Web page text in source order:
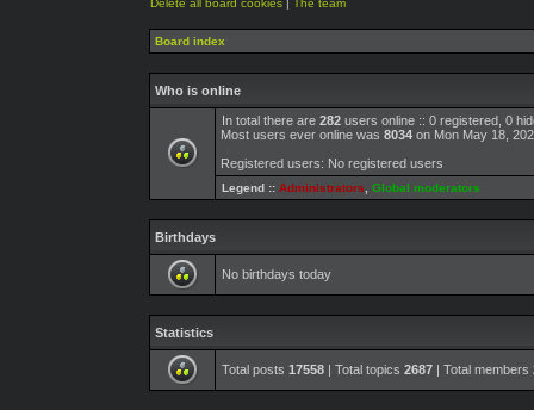
Delete all board cookies | The team
Board index
Who is online
In total there are 282 users online :: 0 registered, 0
Most users ever online was 8034 on Mon May 18,
Registered users: No registered users
Legend :: Administrators Global moderators
Birthdays
No birthdays today
Statistics
Total posts 17558 | Total topics 2687 | Total members